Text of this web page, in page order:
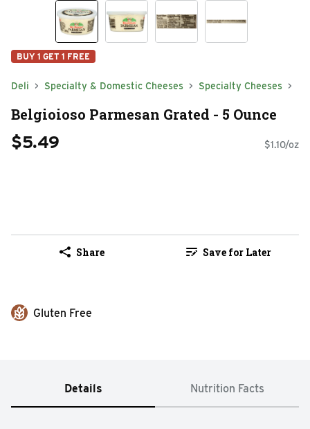
BUY 1 GET 1 FREE
Deli Specialty & Domestic Cheeses Specialty Cheeses
Belgioioso Parmesan Grated - 5 Ounce
$5.49 $1.10/oz
Share Save for Later
Gluten Free
Details Nutrition Facts